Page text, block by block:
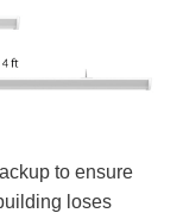
to ensure
loses